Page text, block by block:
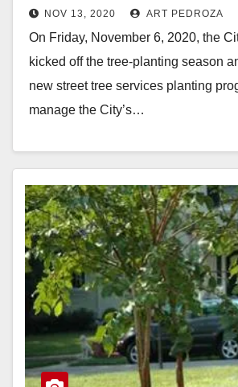
NOV 13, 2020 ART PEDROZA
On Friday, November 6, 2020, the
kicked off the tree-planting season
new street tree services planting
manage the City’s…